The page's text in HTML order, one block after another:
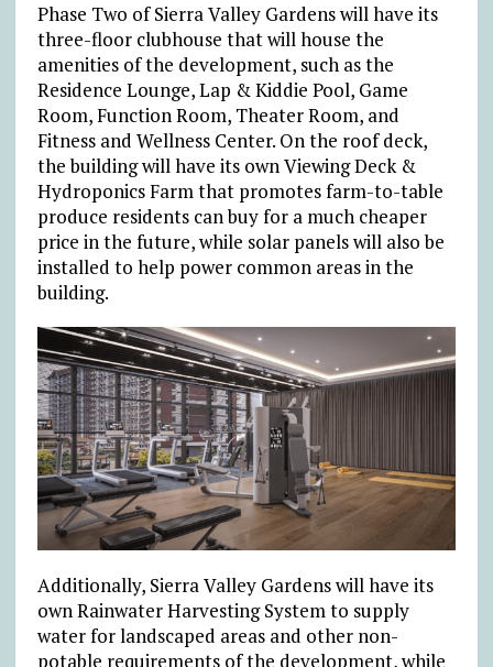
Phase Two of Sierra Valley Gardens will have its
three-floor clubhouse that will house the
amenities of the development, such as ​the
Residence Lounge​, Lap & Kiddie Pool​, Game
Room, Function Room, Theater Room, and
Fitness and Wellness Center. ​On the roof deck,
the building will have its own Viewing Deck &
Hydroponics Farm that promotes farm-to-table
produce residents can buy for a much cheaper
price in the future, while solar panels will also be
installed to help power common areas in the
building.
Additionally, Sierra Valley Gardens will have its
own Rainwater Harvesting System to supply
water for landscaped areas and other non-
potable requirements of the development, while